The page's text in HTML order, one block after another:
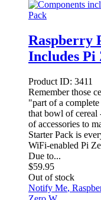
Raspberry
Includes Pi
Product ID: 3411
Remember those
"part of a
that bowl of cereal
of accessories to
Starter Pack is
WiFi-enabled Pi
Due to...
$59.95
Out of stock
Notify Me,